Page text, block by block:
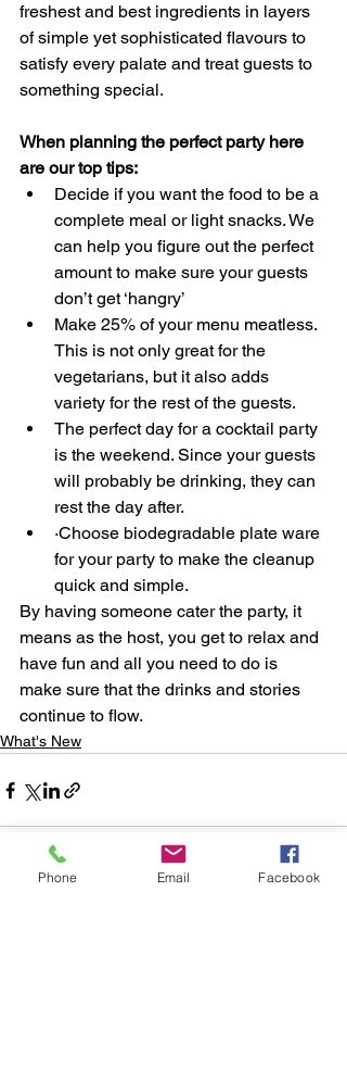
freshest and best ingredients in layers
of simple yet sophisticated flavours to
satisfy every palate and treat guests to
something special.
When planning the perfect party here
are our top tips:
Decide if you want the food to be a
complete meal or light snacks. We
can help you figure out the perfect
amount to make sure your guests
don’t get ‘hangry’
Make 25% of your menu meatless.
This is not only great for the
vegetarians, but it also adds
variety for the rest of the guests.
The perfect day for a cocktail party
is the weekend. Since your guests
will probably be drinking, they can
rest the day after.
·Choose biodegradable plate ware
for your party to make the cleanup
quick and simple.
By having someone cater the party, it
means as the host, you get to relax and
have fun and all you need to do is
make sure that the drinks and stories
continue to flow.
What's New
Phone Email Facebook